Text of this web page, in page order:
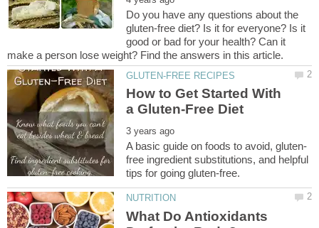
Do you have any questions about the
gluten-free diet? Is it for everyone? Is it
good or bad for your health? Can it
How to Get Started With
free ingredient substitutions, and helpful
What Do Antioxidants